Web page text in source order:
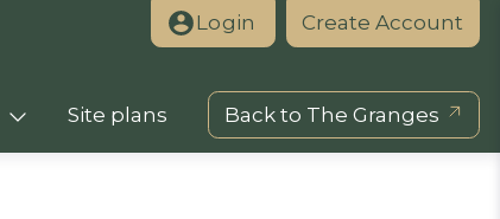
Login Create Account
Site plans Back to The Granges